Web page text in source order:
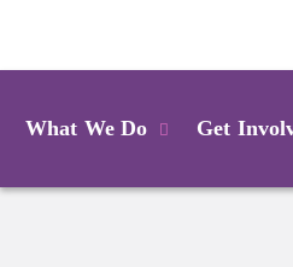
What We Do Get